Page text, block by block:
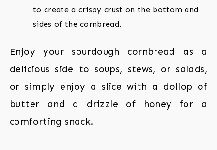
to create a crispy crust on the bottom and
sides of the cornbread.
Enjoy your sourdough cornbread as a
delicious side to soups, stews, or salads,
or simply enjoy a slice with a dollop of
butter and a drizzle of honey for a
comforting snack.